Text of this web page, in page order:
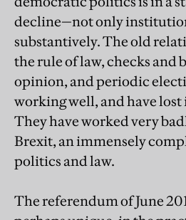
decline—not only
substantively. The old
the rule of law, checks and
opinion, and periodic
working well, and have
They have worked very
Brexit, an immensely
politics and law.
The referendum of June